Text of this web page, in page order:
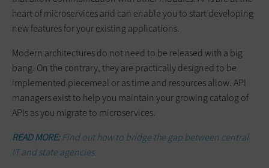
heart of microservices and can enable you to start developing
new features for your existing applications.
Modern architectures do not need to be released with a big
bang. On the contrary, they are practically designed to be
implemented piecemeal or as time and resources allow. API
managers exist to help you maintain your growing catalog of
APIs as you migrate to microservices.
READ MORE: Find out how to bridge the gap between central
IT and state agencies.